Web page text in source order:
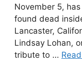
November 5,
found dead
Lancaster,
Lindsay Lohan,
tribute to …